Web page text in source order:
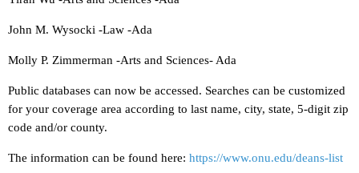
John M. Wysocki -Law -Ada
Molly P. Zimmerman -Arts and Sciences- Ada
Public databases can now be accessed. Searches can be customized
for your coverage area according to last name, city, state, 5-digit zip
code and/or county.
The information can be found here: https://www.onu.edu/deans-list